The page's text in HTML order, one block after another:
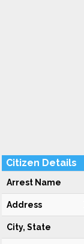
Citizen Details
Arrest Name
Address
City, State